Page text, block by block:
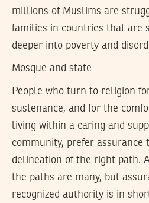
millions of Muslims are
families in countries that are
deeper into poverty and
Mosque and state
People who turn to religion
sustenance, and for the
living within a caring and
community, prefer assurance
delineation of the right path.
the paths are many, but
recognized authority is in